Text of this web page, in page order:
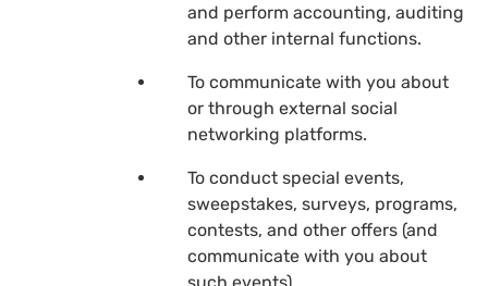
and perform accounting, auditing
and other internal functions.
To communicate with you about
or through external social
networking platforms.
To conduct special events,
sweepstakes, surveys, programs,
contests, and other offers (and
communicate with you about